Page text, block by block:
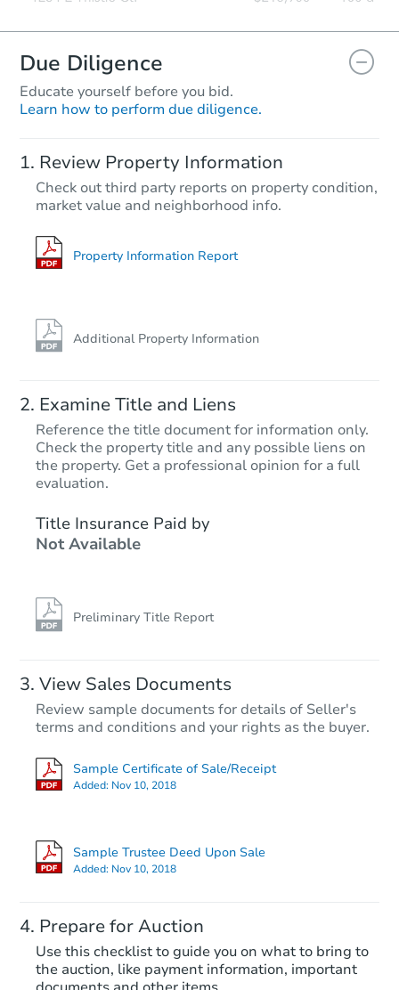
TBDOpening Bid
3 bd 2 ba
Foreclosure Sale
Starts in 39 days
$175,000
Due Diligence
Educate yourself before you bid.
Learn how to perform due diligence.
Review Property Information
Check out third party reports on property condition,
market value and neighborhood info.
Property Information Report
Additional Property Information
Examine Title and Liens
Reference the title document for information only.
Check the property title and any possible liens on
the property. Get a professional opinion for a full
evaluation.
Title Insurance Paid by
Not Available
Preliminary Title Report
View Sales Documents
Review sample documents for details of Seller's
terms and conditions and your rights as the buyer.
Sample Certificate of Sale/Receipt
Added: Nov 10, 2018
Sample Trustee Deed Upon Sale
Added: Nov 10, 2018
Prepare for Auction
Use this checklist to guide you on what to bring to
the auction, like payment information, important